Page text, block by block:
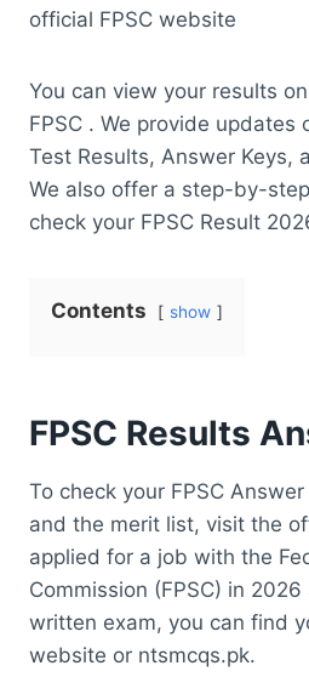
official FPSC website
You can view your results
FPSC . We provide updates
Test Results, Answer Keys,
We also offer a step-by-
check your FPSC Result
Contents show
FPSC Results
To check your FPSC
and the merit list, visit the
applied for a job with the
Commission (FPSC) in
written exam, you can find
website or ntsmcqs.pk.